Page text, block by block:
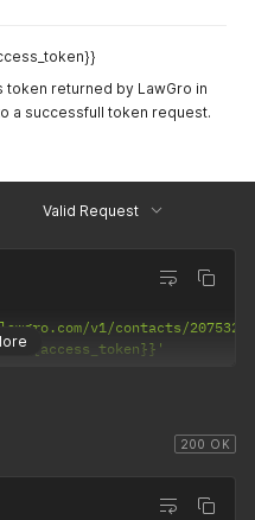
token returned by LawGro in
a successfull token request.
Valid Request
v1/contacts/207532'
{{access_token}}'
200 OK